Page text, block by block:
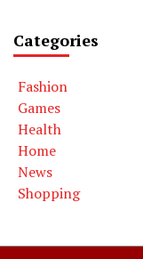
Categories
Fashion
Games
Health
Home
News
Shopping